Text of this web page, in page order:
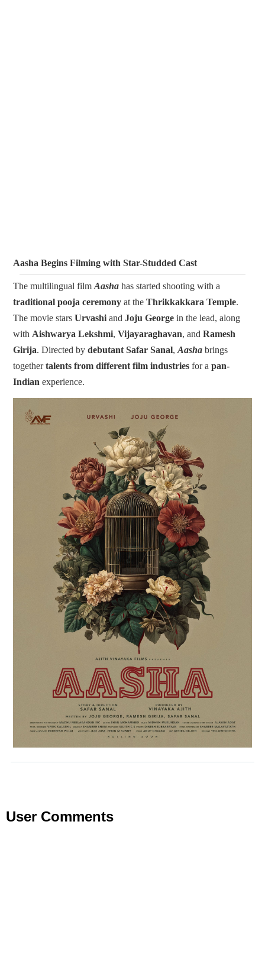
Aasha Begins Filming with Star-Studded Cast
The multilingual filmAasha has started shooting with a
traditional pooja ceremony at the Thrikkakkara Temple.
The movie stars Urvashiand Joju George in the lead, along
with Aishwarya Lekshmi, Vijayaraghavan, and Ramesh
Girija. Directed by debutant Safar Sanal,Aasha brings
togethertalents from different film industries for a pan-
Indian experience.
User Comments